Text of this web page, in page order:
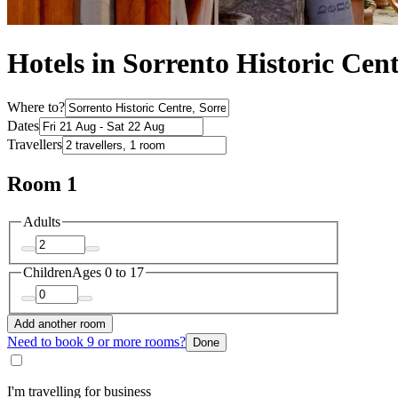
Hotels in Sorrento Historic
Where to?
Dates
Travellers
Room 1
Adults
ChildrenAges 0 to 17
Add another room
Need to book 9 or more rooms? Done
I'm travelling for business